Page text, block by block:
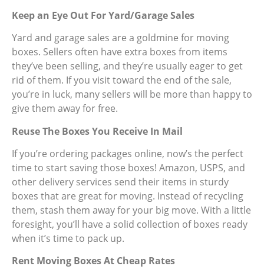
Keep an Eye Out For Yard/Garage Sales
Yard and garage sales are a goldmine for moving
boxes. Sellers often have extra boxes from items
they’ve been selling, and they’re usually eager to get
rid of them. If you visit toward the end of the sale,
you’re in luck, many sellers will be more than happy to
give them away for free.
Reuse The Boxes You Receive In Mail
If you’re ordering packages online, now’s the perfect
time to start saving those boxes! Amazon, USPS, and
other delivery services send their items in sturdy
boxes that are great for moving. Instead of recycling
them, stash them away for your big move. With a little
foresight, you’ll have a solid collection of boxes ready
when it’s time to pack up.
Rent Moving Boxes At Cheap Rates